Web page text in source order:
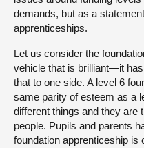
demands, but as a
apprenticeships.
Let us consider the
vehicle that is brilliant—it
that to one side. A level 6
same parity of esteem as a
different things and they are
people. Pupils and parents
foundation apprenticeship is